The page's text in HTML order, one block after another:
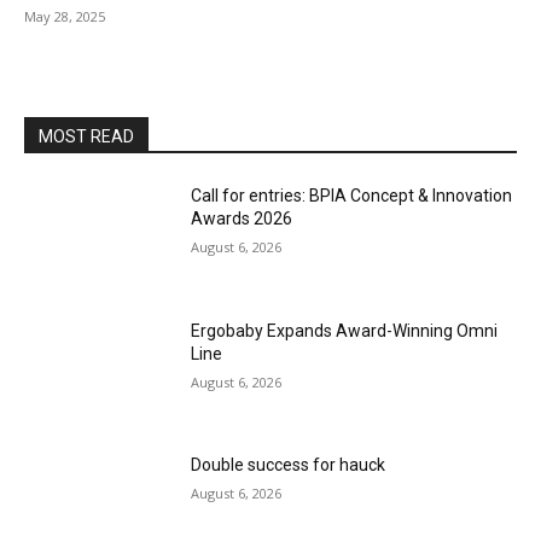
May 28, 2025
MOST READ
Call for entries: BPIA Concept & Innovation
Awards 2026
August 6, 2026
Ergobaby Expands Award-Winning Omni
Line
August 6, 2026
Double success for hauck
August 6, 2026